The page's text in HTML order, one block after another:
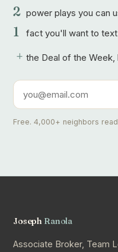
2 power plays you can
1 fact you'll want to
+ the Deal of the
Free. 4,000+ neighbors
Joseph Ranola
Associate Broker, Team